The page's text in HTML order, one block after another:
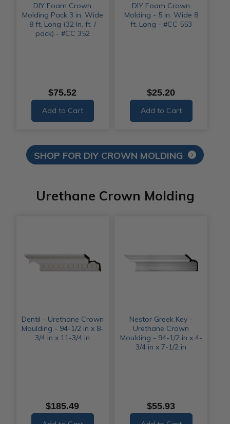
DIY Foam Crown
Molding Pack 3 in. Wide
8 ft. Long (32 ln. ft. /
pack) - #CC 352
$75.52
Add to Cart
DIY Foam Crown
Molding - 5 in. Wide 8
ft. Long - #CC 553
$25.20
Add to Cart
SHOP FOR DIY CROWN MOLDING
Urethane Crown Molding
Dentil - Urethane Crown
Moulding - 94-1/2 in x 8-
3/4 in x 11-3/4 in
$185.49
Nestor Greek Key -
Urethane Crown
Moulding - 94-1/2 in x 4-
3/4 in x 7-1/2 in
$55.93